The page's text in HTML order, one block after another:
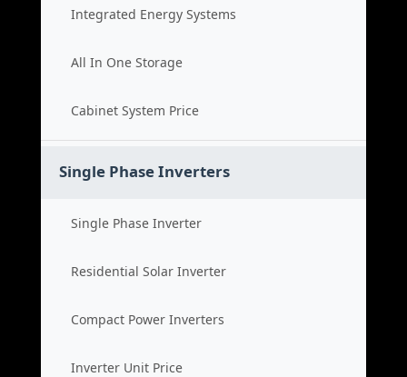
Integrated Energy Systems
All In One Storage
Cabinet System Price
Single Phase Inverters
Single Phase Inverter
Residential Solar Inverter
Compact Power Inverters
Inverter Unit Price